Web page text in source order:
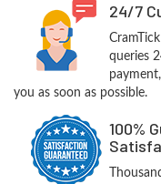
24/7
queries
you as soon as possible.
100%